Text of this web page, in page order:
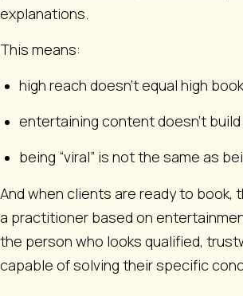
explanations.
This means:
high reach doesn’t equal high
entertaining content doesn’t
being “viral” is not the same as
And when clients are ready to book,
a practitioner based on
the person who looks qualified,
capable of solving their specific